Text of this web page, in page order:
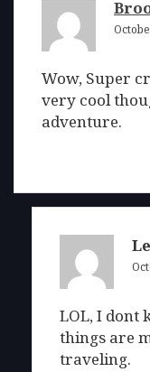
Wow, Super
very cool
adventure.
LOL, I dont
things are
traveling.